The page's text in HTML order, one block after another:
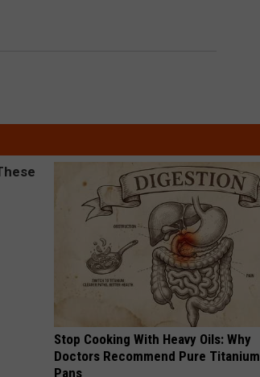
Stop Cooking With Heavy Oils: Why
Doctors Recommend Pure Titanium
Pans